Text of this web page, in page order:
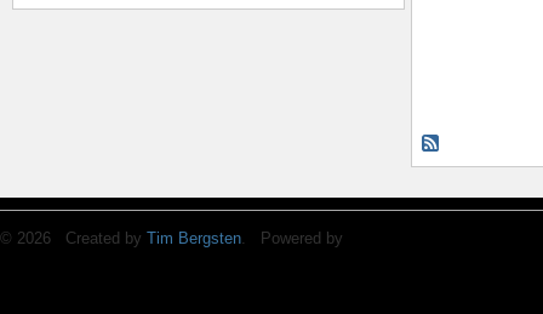
© 2026 Created by Tim Bergsten. Powered by